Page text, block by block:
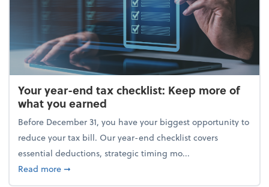
Your year-end tax checklist: Keep more of
what you earned
Before December 31, you have your biggest opportunity to
reduce your tax bill. Our year-end checklist covers
essential deductions, strategic timing mo...
Read moreabout Your year-end tax checklist: Keep more of
➞